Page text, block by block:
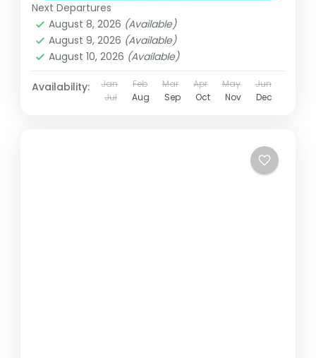
Next Departures
August 8, 2026 (Available)
August 9, 2026 (Available)
August 10, 2026 (Available)
Availability: Jan Feb Mar Apr May
Jun
Jul
Aug Sep Oct Nov Dec